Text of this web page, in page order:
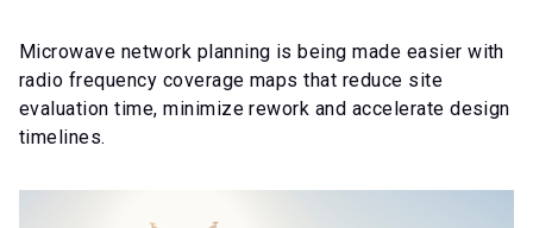
Microwave network planning is being made easier with
radio frequency coverage maps that reduce site
evaluation time, minimize rework and accelerate design
timelines.